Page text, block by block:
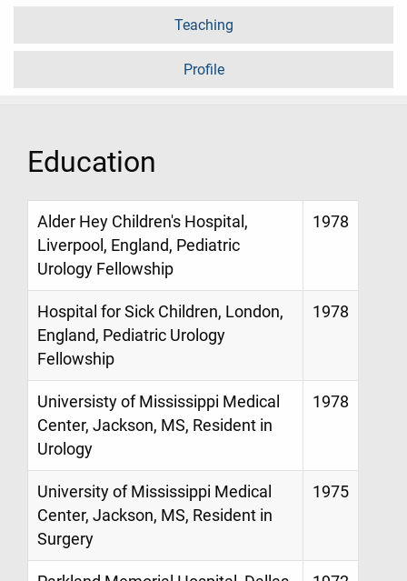
Teaching
Profile
Education
Alder Hey Children's Hospital,
Liverpool, England, Pediatric
Urology Fellowship
1978
Hospital for Sick Children, London,
England, Pediatric Urology
Fellowship
1978
Universisty of Mississippi Medical
Center, Jackson, MS, Resident in
Urology
1978
University of Mississippi Medical
Center, Jackson, MS, Resident in
Surgery
1975